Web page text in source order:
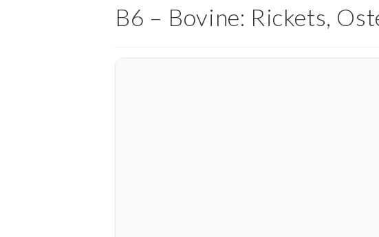
B6 – Bovine: Rickets,